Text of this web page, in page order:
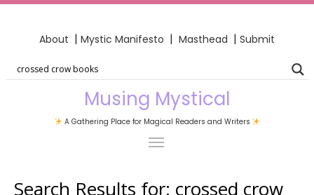
About | Mystic Manifesto | Masthead | Submit
Musing Mystical
A Gathering Place for Magical Readers and Writers
Search Results for: crossed crow